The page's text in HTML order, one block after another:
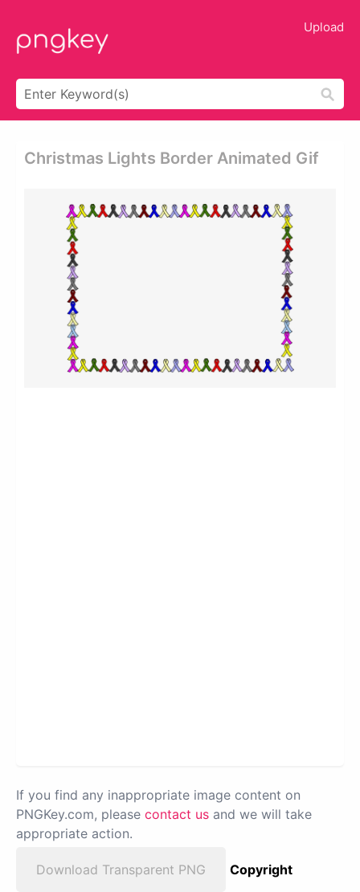
Upload
Christmas Lights Border Animated Gif
If you find any inappropriate image content on
PNGKey.com, please contact us and we will take
appropriate action.
Download Transparent PNG
Copyright